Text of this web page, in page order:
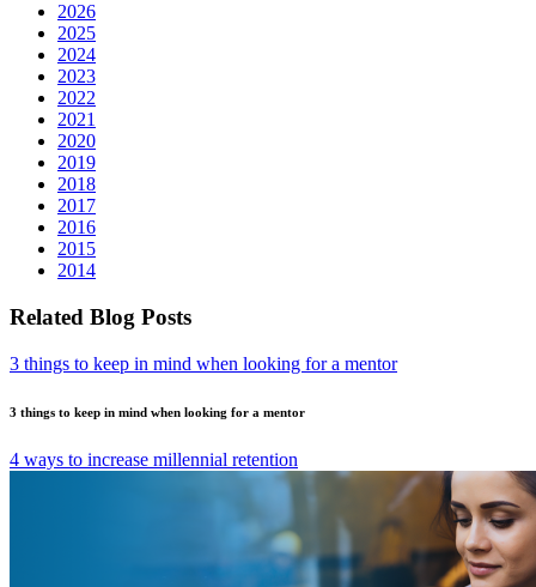
2026
2025
2024
2023
2022
2021
2020
2019
2018
2017
2016
2015
2014
Related Blog Posts
3 things to keep in mind when looking for a mentor
3 things to keep in mind when looking for a mentor
4 ways to increase millennial retention